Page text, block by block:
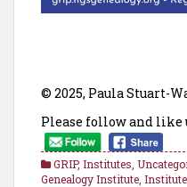
© 2025, Paula Stuart-
Please follow and like
GRIP, Institutes
Genealogy Institute